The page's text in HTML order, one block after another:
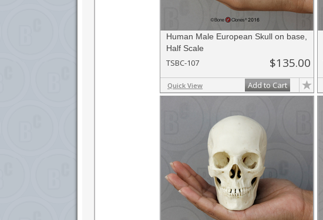
Human Male European Skull on base,
Half Scale
TSBC-107 $135.00
Quick View Add to Cart